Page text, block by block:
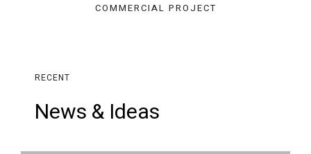
COMMERCIAL PROJECT
RECENT
News & Ideas